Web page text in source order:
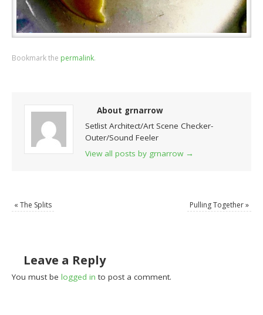
Bookmark the permalink.
About grnarrow
Setlist Architect/Art Scene Checker-
Outer/Sound Feeler
View all posts by grnarrow →
« The Splits Pulling Together»
Leave a Reply
You must belogged in to post a comment.